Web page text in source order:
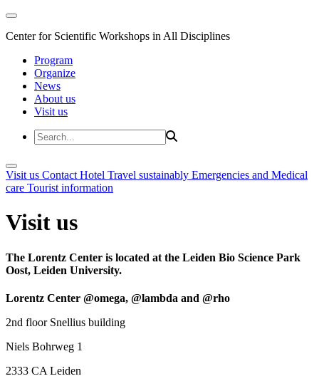
Center for Scientific Workshops in All Disciplines
Program
Organize
News
About us
Visit us
Visit us Contact Hotel Travel sustainably Emergencies and Medical
care Tourist information
Visit us
The Lorentz Center is located at the Leiden Bio Science Park
Oost, Leiden University.
Lorentz Center @omega, @lambda and @rho
2nd floor Snellius building
Niels Bohrweg 1
2333 CA Leiden